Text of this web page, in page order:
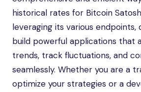
historical rates for Bitcoin
leveraging its various endpoints,
build powerful applications that
trends, track fluctuations, and
seamlessly. Whether you are a
optimize your strategies or a